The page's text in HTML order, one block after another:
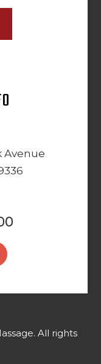
Avenue
​​​​​All rights